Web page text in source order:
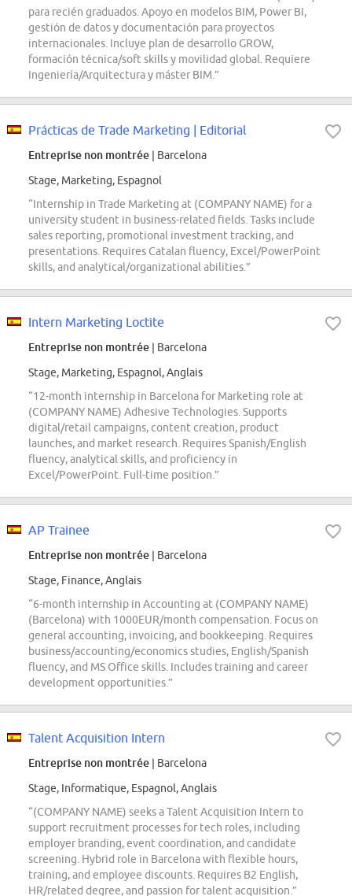
para recién graduados. Apoyo en modelos BIM, Power BI,
gestión de datos y documentación para proyectos
internacionales. Incluye plan de desarrollo GROW,
formación técnica/soft skills y movilidad global. Requiere
Ingeniería/Arquitectura y máster BIM.”
Prácticas de Trade Marketing | Editorial
Entreprise non montrée | Barcelona
Stage, Marketing, Espagnol
“Internship in Trade Marketing at (COMPANY NAME) for a
university student in business-related fields. Tasks include
sales reporting, promotional investment tracking, and
presentations. Requires Catalan fluency, Excel/PowerPoint
skills, and analytical/organizational abilities.”
Intern Marketing Loctite
Entreprise non montrée | Barcelona
Stage, Marketing, Espagnol, Anglais
“12-month internship in Barcelona for Marketing role at
(COMPANY NAME) Adhesive Technologies. Supports
digital/retail campaigns, content creation, product
launches, and market research. Requires Spanish/English
fluency, analytical skills, and proficiency in
Excel/PowerPoint. Full-time position.”
AP Trainee
Entreprise non montrée | Barcelona
Stage, Finance, Anglais
“6-month internship in Accounting at (COMPANY NAME)
(Barcelona) with 1000EUR/month compensation. Focus on
general accounting, invoicing, and bookkeeping. Requires
business/accounting/economics studies, English/Spanish
fluency, and MS Office skills. Includes training and career
development opportunities.”
Talent Acquisition Intern
Entreprise non montrée | Barcelona
Stage, Informatique, Espagnol, Anglais
“(COMPANY NAME) seeks a Talent Acquisition Intern to
support recruitment processes for tech roles, including
employer branding, event coordination, and candidate
screening. Hybrid role in Barcelona with flexible hours,
training, and employee discounts. Requires B2 English,
HR/related degree, and passion for talent acquisition.”